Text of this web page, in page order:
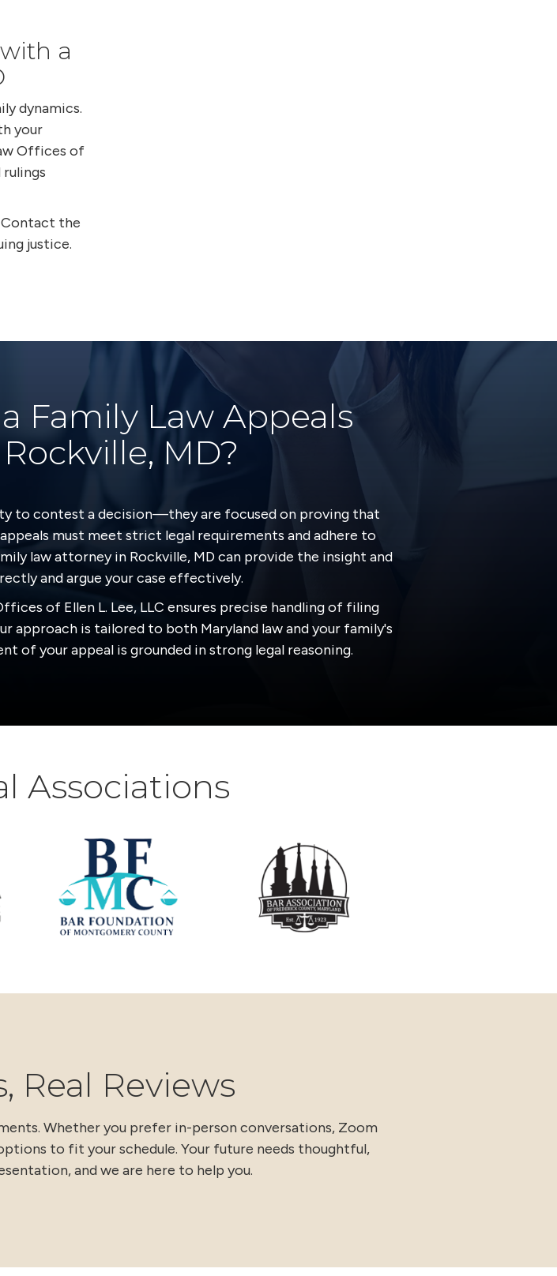
a
dynamics.
your
Offices of
Contact the
justice.
Family Law Appeals
MD?
to contest a decision—they are focused on proving that
must meet strict legal requirements and adhere to
law attorney in Rockville, MD can provide the insight and
and argue your case effectively.
of Ellen L. Lee, LLC ensures precise handling of filing
approach is tailored to both Maryland law and your family's
of your appeal is grounded in strong legal reasoning.
Associations
Real Reviews
Whether you prefer in-person conversations, Zoom
to fit your schedule. Your future needs thoughtful,
and we are here to help you.